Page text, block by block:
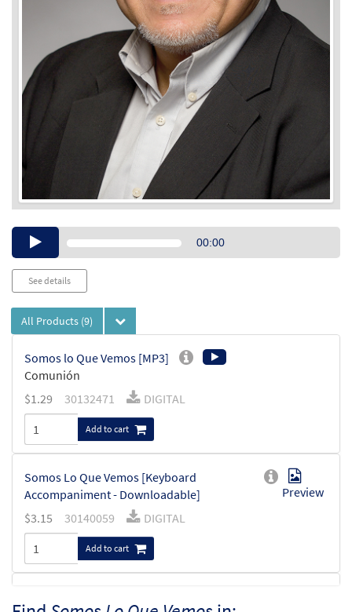
Audio00:00
See details
All Products (9)
Somos lo Que Vemos [MP3]
Comunión
$1.29 30132471 DIGITAL
Add to cart
Somos Lo Que Vemos [Keyboard
Accompaniment - Downloadable]
Preview
$3.15 30140059 DIGITAL
Add to cart